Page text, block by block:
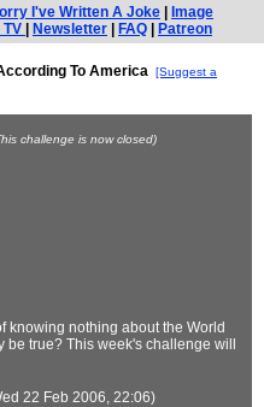
I've Written A Joke
Image
Newsletter FAQ Patreon
To America [Suggest a
challenge is now closed)
knowing nothing about the World
true? This week's challenge will
22 Feb 2006, 22:06)